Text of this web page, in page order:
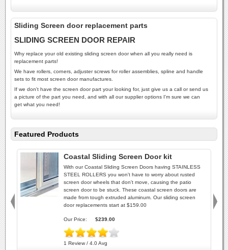
Sliding Screen door replacement parts
SLIDING SCREEN DOOR REPAIR
Why replace your old existing sliding screen door when all you really need is
replacement parts!
We have rollers, corners, adjuster screws for roller assemblies, spline and handle
sets to fit most screen door manufactures.
If we don't have the screen door part your looking for, just give us a call or send us
a picture of the part you need, and with all our supplier options I'm sure we can
get what you need!
Featured Products
Coastal Sliding Screen Door kit
With our Coastal Sliding Screen Doors having STAINLESS
STEEL ROLLERS you won't have to worry about rusted
screen door wheels that don't move, causing the patio
screen door to be stuck. These coastal screen doors are
made from tough extruded aluminum. Our sliding screen
door replacements start at $159.00
Our Price: $239.00
1 Review / 4.0 Avg